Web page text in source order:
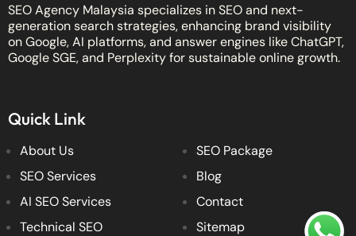
SEO Agency Malaysia specializes in SEO and next-
generation search strategies, enhancing brand visibility
on Google, AI platforms, and answer engines like ChatGPT,
Google SGE, and Perplexity for sustainable online growth.
Quick Link
About Us
SEO Services
AI SEO Services
Technical SEO
SEO Package
Blog
Contact
Sitemap